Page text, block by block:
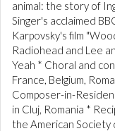
animal: the story of
Singer's acclaimed
Karpovsky's film
Radiohead and Lee
Yeah * Choral and
France, Belgium,
Composer-in-
in Cluj, Romania *
the American Society